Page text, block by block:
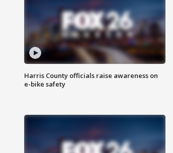
Harris County officials raise awareness on
e-bike safety